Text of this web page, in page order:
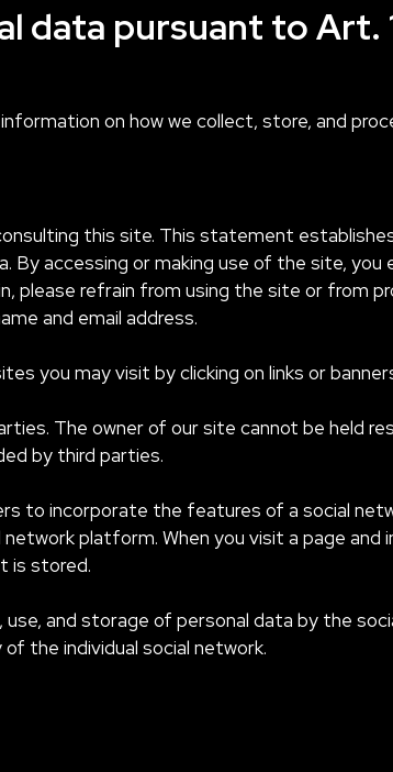
data pursuant to Art.
on how we collect, store, and
this site. This statement
By accessing or making use of the site,
refrain from using the site or from
and email address.
you may visit by clicking on links or
The owner of our site cannot be held
by third parties.
to incorporate the features of a social
platform. When you visit a page and
is stored.
and storage of personal data by the
the individual social network.